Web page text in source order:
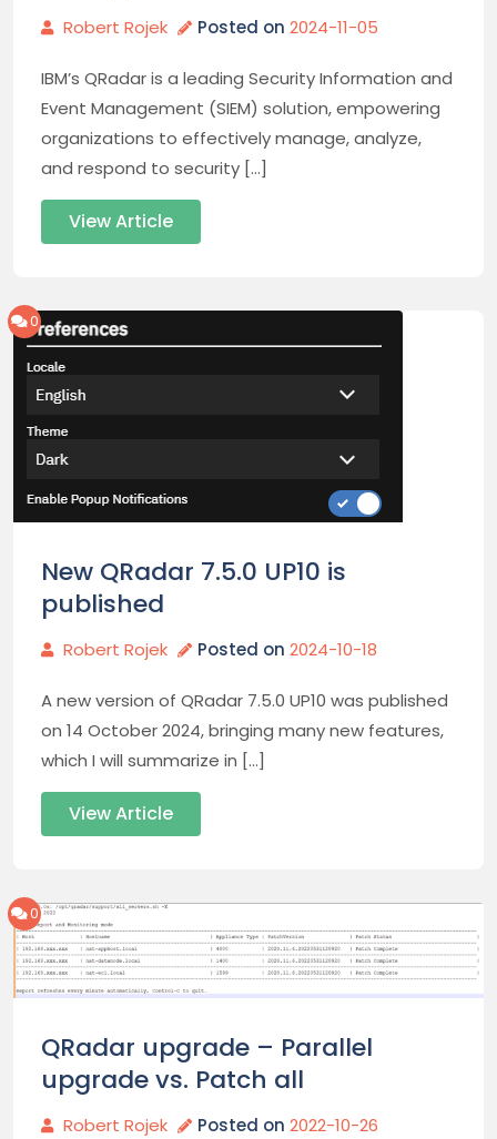
Robert Rojek Posted on 2024-11-05
IBM’s QRadar is a leading Security Information and
Event Management (SIEM) solution, empowering
organizations to effectively manage, analyze,
and respond to security […]
View Article
0
New QRadar 7.5.0 UP10 is
published
Robert Rojek Posted on 2024-10-18
A new version of QRadar 7.5.0 UP10 was published
on 14 October 2024, bringing many new features,
which I will summarize in […]
View Article
0
QRadar upgrade – Parallel
upgrade vs. Patch all
Robert Rojek Posted on 2022-10-26